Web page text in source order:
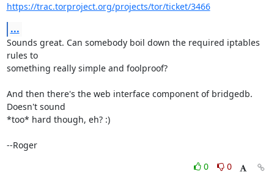
https://trac.torproject.org/projects/tor/ticket/3466
...
Sounds great. Can somebody boil down the required iptables
rules to
something really simple and foolproof?
And then there's the web interface component of bridgedb.
Doesn't sound
*too* hard though, eh? :)
--Roger
0
0